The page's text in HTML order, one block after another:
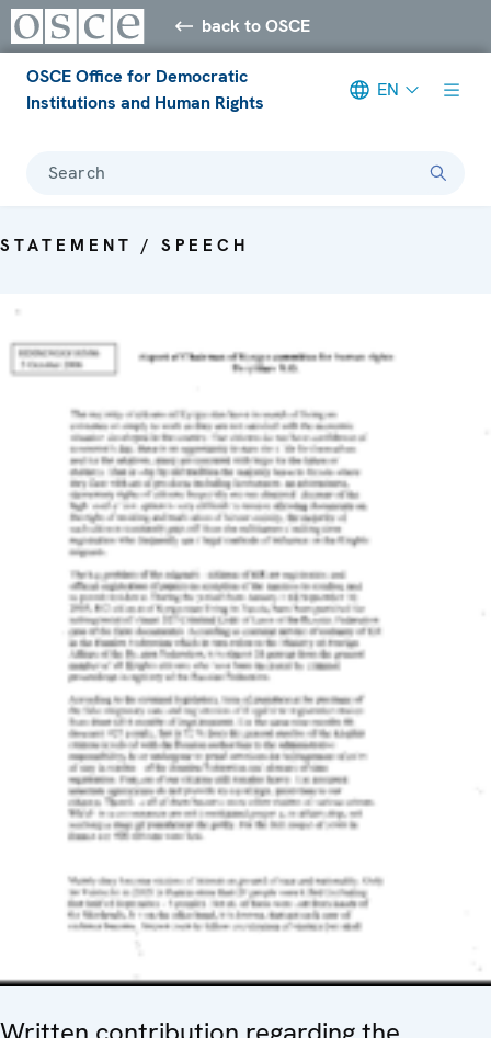
back to OSCE
OSCE Office for Democratic
Institutions and Human Rights
EN
Search
STATEMENT / SPEECH